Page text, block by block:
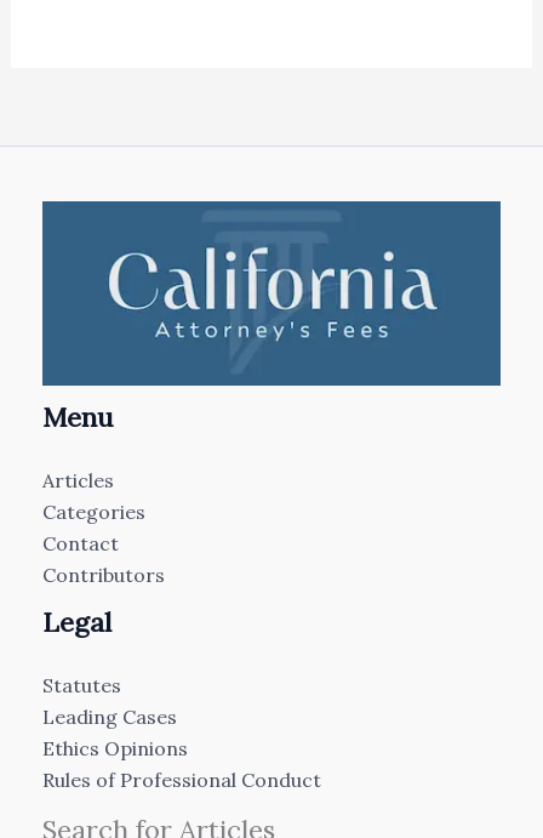
Menu
Articles
Categories
Contact
Contributors
Legal
Statutes
Leading Cases
Ethics Opinions
Rules of Professional Conduct
Search for Articles